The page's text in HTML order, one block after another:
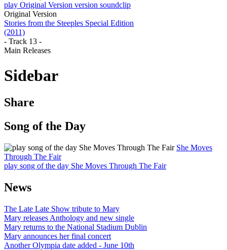
play Original Version version soundclip
Original Version
Stories from the Steeples Special Edition
(2011)
- Track 13 -
Main Releases
Sidebar
Share
Song of the Day
She Moves
Through The Fair
play song of the day She Moves Through The Fair
News
The Late Late Show tribute to Mary
Mary releases Anthology and new single
Mary returns to the National Stadium Dublin
Mary announces her final concert
Another Olympia date added - June 10th